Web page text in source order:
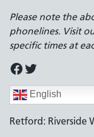
Please note the
phonelines. Visit
specific times at
Facebook Twitter
English
Retford: Riverside